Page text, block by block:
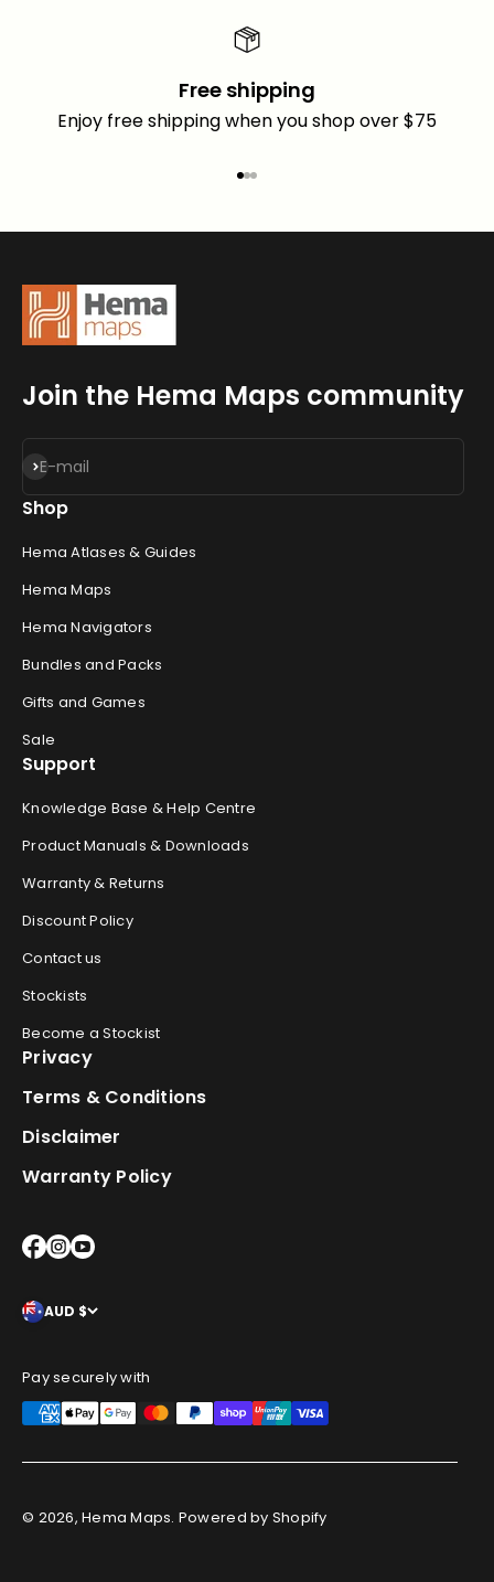
Free shipping
Enjoy free shipping when you shop over $75
Go to item 1
Go to item 2
Go to item 3
Join the Hema Maps community
E-mail
Subscribe
Shop
Hema Atlases & Guides
Hema Maps
Hema Navigators
Bundles and Packs
Gifts and Games
Sale
Support
Knowledge Base & Help Centre
Product Manuals & Downloads
Warranty & Returns
Discount Policy
Contact us
Stockists
Become a Stockist
Privacy
Terms & Conditions
Disclaimer
Warranty Policy
AUD $
Pay securely with
© 2026, Hema Maps. Powered by Shopify